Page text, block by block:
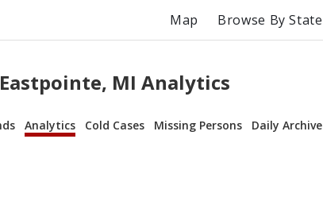
Map Browse By State
Eastpointe, MI Analytics
Analytics Cold Cases Missing Persons Daily Archive